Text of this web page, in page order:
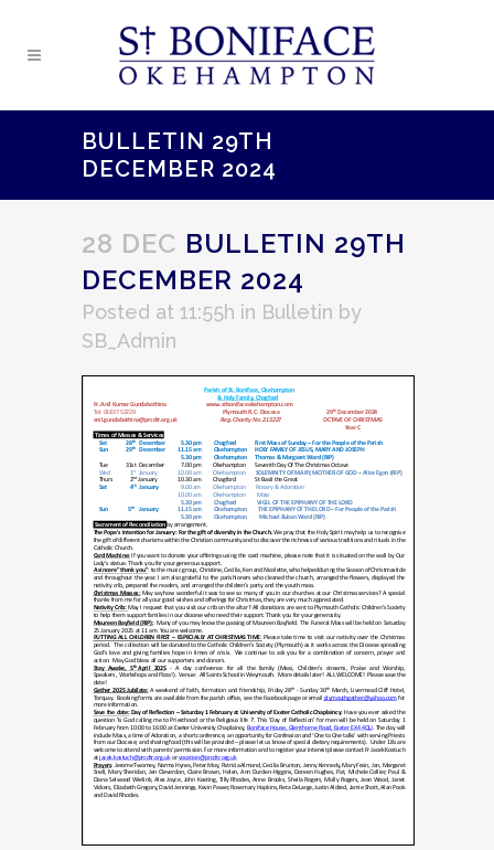
BULLETIN 29TH
DECEMBER 2024
28 DEC BULLETIN 29TH
DECEMBER 2024
Posted at 11:55h in Bulletin by
SB_Admin